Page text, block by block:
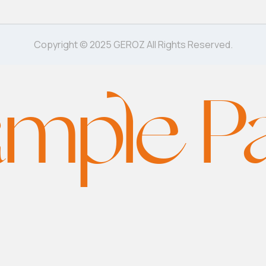
Copyright © 2025 GEROZ All Rights Reserved.